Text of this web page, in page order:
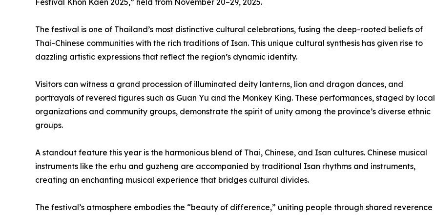
Festival Khon Kaen 2025,” held from November 20–29, 2025.
The festival is one of Thailand’s most distinctive cultural celebrations, fusing the deep-rooted beliefs of
Thai-Chinese communities with the rich traditions of Isan. This unique cultural synthesis has given rise to
dazzling artistic expressions that reflect the region’s dynamic identity.
Visitors can witness a grand procession of illuminated deity lanterns, lion and dragon dances, and
portrayals of revered figures such as Guan Yu and the Monkey King. These performances, staged by local
organizations and community groups, demonstrate the spirit of unity among the province’s diverse ethnic
groups.
A standout feature this year is the harmonious blend of Thai, Chinese, and Isan cultures. Chinese musical
instruments like the erhu and guzheng are accompanied by traditional Isan rhythms and instruments,
creating an enchanting musical experience that bridges cultural divides.
The festival’s atmosphere embodies the “beauty of difference,” uniting people through shared reverence